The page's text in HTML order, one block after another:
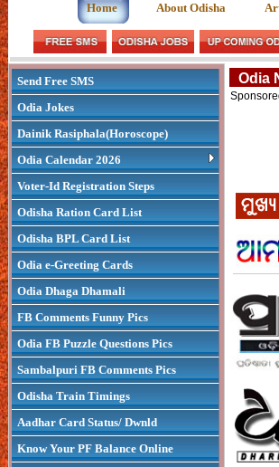
Home About Odisha
Send Free SMS
Odia Jokes
Dainik Rasiphala(Horoscope)
Odia Calendar 2026
Voter-Id Registration Steps
Odisha Ration Card List
Odisha BPL Card List
Odia e-Greeting Cards
Odia Dhaga Dhamali
FB Comments Funny Pics
Odia FB Puzzle Questions Pics
Sambalpuri FB Comments Pics
Odisha Train Timings
Aadhar Card Status/ Dwnld
Know Your PF Balance Online
Odia
1 : How To Be